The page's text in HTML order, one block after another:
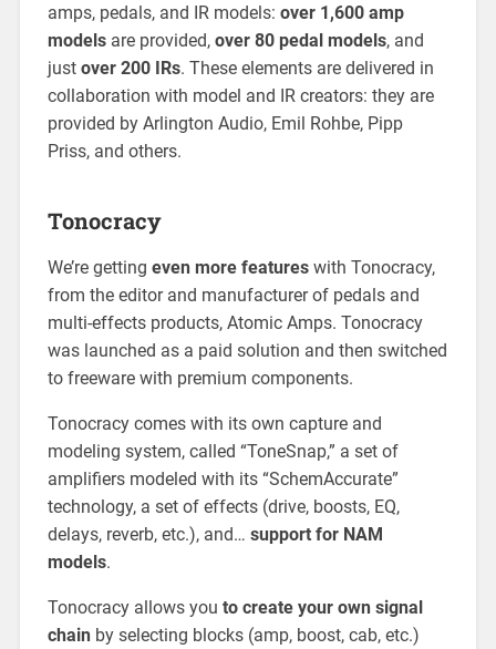
amps, pedals, and IR models: over 1,600 amp
modelsare provided, over 80 pedal models, and
just over 200 IRs. These elements are delivered in
collaboration with model and IR creators: they are
provided by Arlington Audio, Emil Rohbe, Pipp
Priss, and others.
Tonocracy
We’re getting even more featureswith Tonocracy,
from the editor and manufacturer of pedals and
multi-effects products, Atomic Amps. Tonocracy
was launched as a paid solution and then switched
to freeware with premium components.
Tonocracy comes with its own capture and
modeling system, called “ToneSnap,” a set of
amplifiers modeled with its “SchemAccurate”
technology, a set of effects (drive, boosts, EQ,
delays, reverb, etc.), and… support for NAM
models.
Tonocracy allows you to create your own signal
chainby selecting blocks (amp, boost, cab, etc.)